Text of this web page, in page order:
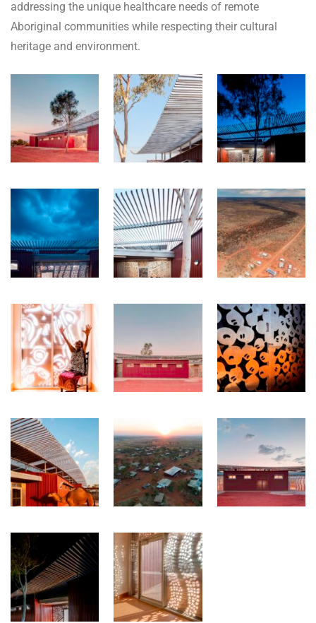
addressing the unique healthcare needs of remote
Aboriginal communities while respecting their cultural
heritage and environment.